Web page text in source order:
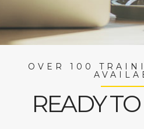
OVER 100
READY